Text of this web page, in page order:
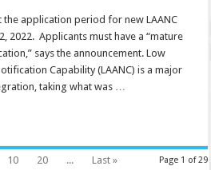
the application period for new LAANC
2022. Applicants must have a “mature
says the announcement. Low
Capability (LAANC) is a major
taking what was …
Page 1 of 29
10 20 ... Last »